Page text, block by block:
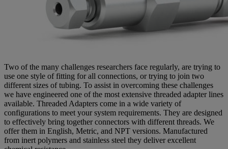
Two of the many challenges researchers face regularly, are trying to
use one style of fitting for all connections, or trying to join two
different sizes of tubing. To assist in overcoming these challenges
we have engineered one of the most extensive threaded adapter lines
available. Threaded Adapters come in a wide variety of
configurations to meet your system requirements. They are designed
to effectively bring together connectors with different threads. We
offer them in English, Metric, and NPT versions. Manufactured
from inert polymers and stainless steel they deliver excellent